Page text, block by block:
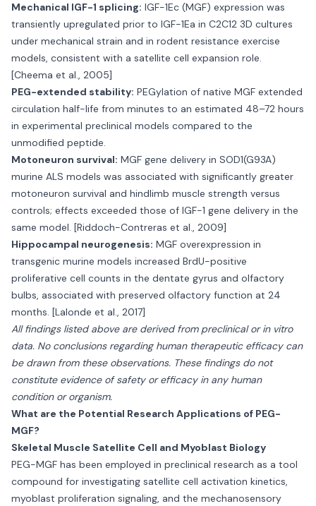
Mechanical IGF-1 splicing: IGF-1Ec (MGF) expression was
transiently upregulated prior to IGF-1Ea in C2C12 3D cultures
under mechanical strain and in rodent resistance exercise
models, consistent with a satellite cell expansion role.
[Cheema et al., 2005]
PEG-extended stability: PEGylation of native MGF extended
circulation half-life from minutes to an estimated 48–72 hours
in experimental preclinical models compared to the
unmodified peptide.
Motoneuron survival: MGF gene delivery in SOD1(G93A)
murine ALS models was associated with significantly greater
motoneuron survival and hindlimb muscle strength versus
controls; effects exceeded those of IGF-1 gene delivery in the
same model. [Riddoch-Contreras et al., 2009]
Hippocampal neurogenesis: MGF overexpression in
transgenic murine models increased BrdU-positive
proliferative cell counts in the dentate gyrus and olfactory
bulbs, associated with preserved olfactory function at 24
months. [Lalonde et al., 2017]
All findings listed above are derived from preclinical or in vitro
data. No conclusions regarding human therapeutic efficacy can
be drawn from these observations. These findings do not
constitute evidence of safety or efficacy in any human
condition or organism.
What are the Potential Research Applications of PEG-
MGF?
Skeletal Muscle Satellite Cell and Myoblast Biology
PEG-MGF has been employed in preclinical research as a tool
compound for investigating satellite cell activation kinetics,
myoblast proliferation signaling, and the mechanosensory